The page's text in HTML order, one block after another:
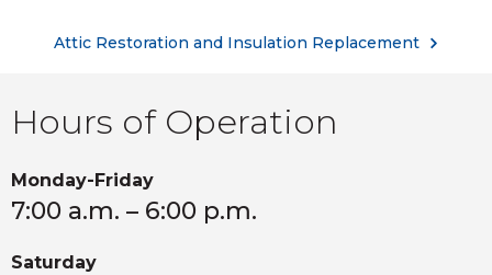
Hours of Operation
Monday-Friday
7:00 a.m. – 6:00 p.m.
Saturday
Attic Restoration and Insulation Replacement